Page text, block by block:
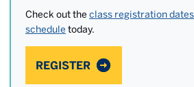
Check out the class registration dates
schedule today.
REGISTER